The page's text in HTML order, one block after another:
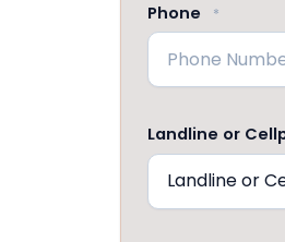
Phone *
Landline or